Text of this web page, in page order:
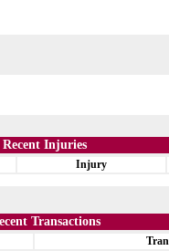
Recent Injuries
Injury
Transactions